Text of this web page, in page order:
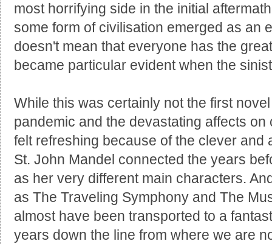
most horrifying side in the initial
some form of civilisation emerged as an
doesn't mean that everyone has the
became particular evident when the
While this was certainly not the first
pandemic and the devastating affects
felt refreshing because of the clever and
St. John Mandel connected the years
as her very different main characters.
as The Traveling Symphony and The
almost have been transported to a
years down the line from where we are